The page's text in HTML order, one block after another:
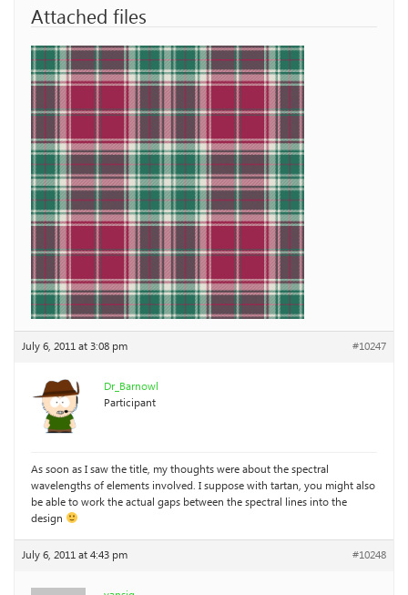
Attached files
July 6, 2011 at 3:08 pm #10247
Dr_Barnowl
Participant
As soon as I saw the title, my thoughts were about the spectral
wavelengths of elements involved. I suppose with tartan, you might also
be able to work the actual gaps between the spectral lines into the
design
July 6, 2011 at 4:43 pm #10248